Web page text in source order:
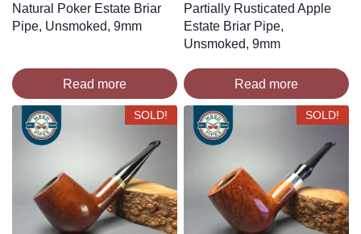
Natural Poker Estate Briar
Pipe, Unsmoked, 9mm
Read more
Partially Rusticated Apple
Estate Briar Pipe,
Unsmoked, 9mm
Read more
SOLD! SOLD!